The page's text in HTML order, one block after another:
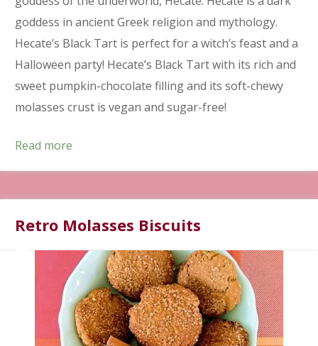
goddess in ancient Greek religion and mythology.
Hecate’s Black Tart is perfect for a witch’s feast and a
Halloween party! Hecate’s Black Tart with its rich and
sweet pumpkin-chocolate filling and its soft-chewy
molasses crust is vegan and sugar-free!
Read more
Retro Molasses Biscuits